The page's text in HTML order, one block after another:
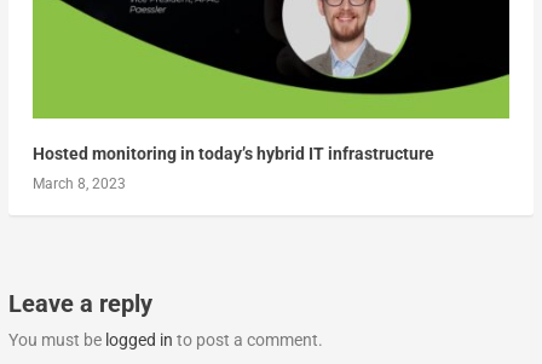
Hosted monitoring in today’s hybrid IT infrastructure
March 8, 2023
Leave a reply
You must be logged in to post a comment.